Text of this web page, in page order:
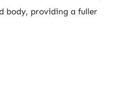
body, providing a fuller